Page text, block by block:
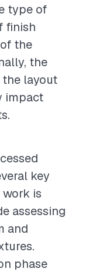
type of
finish
the
the
layout
impact
key
is
assessing
and
phase